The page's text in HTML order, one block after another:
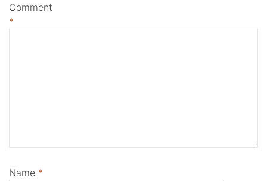
Comment
*
Name *